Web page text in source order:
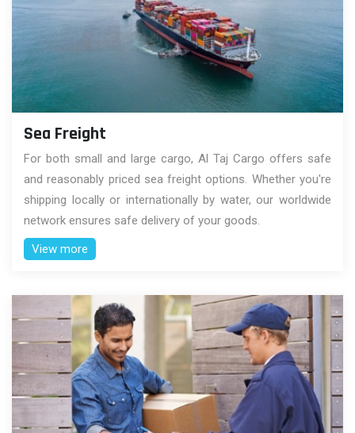
Sea Freight
For both small and large cargo, Al Taj Cargo offers safe
and reasonably priced sea freight options. Whether you're
shipping locally or internationally by water, our worldwide
network ensures safe delivery of your goods.
View more